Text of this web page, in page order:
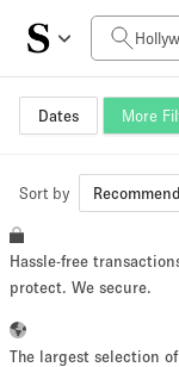
Dates More
Daily Price
$0
Space Size
~ 13 people
Sort by
Hassle-free
protect. We secure.
The largest selection